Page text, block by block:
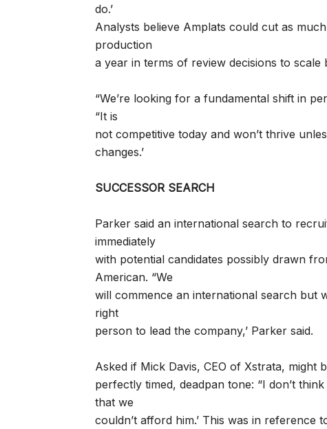
do.’
Analysts believe Amplats could cut as
production
a year in terms of review decisions to
“We’re looking for a fundamental shift in
“It is
not competitive today and won’t thrive
changes.’
SUCCESSOR SEARCH
Parker said an international search to
immediately
with potential candidates possibly drawn
American. “We
will commence an international search but
right
person to lead the company,’ Parker said.
Asked if Mick Davis, CEO of Xstrata, might
perfectly timed, deadpan tone: “I don’t
that we
couldn’t afford him.’ This was in reference